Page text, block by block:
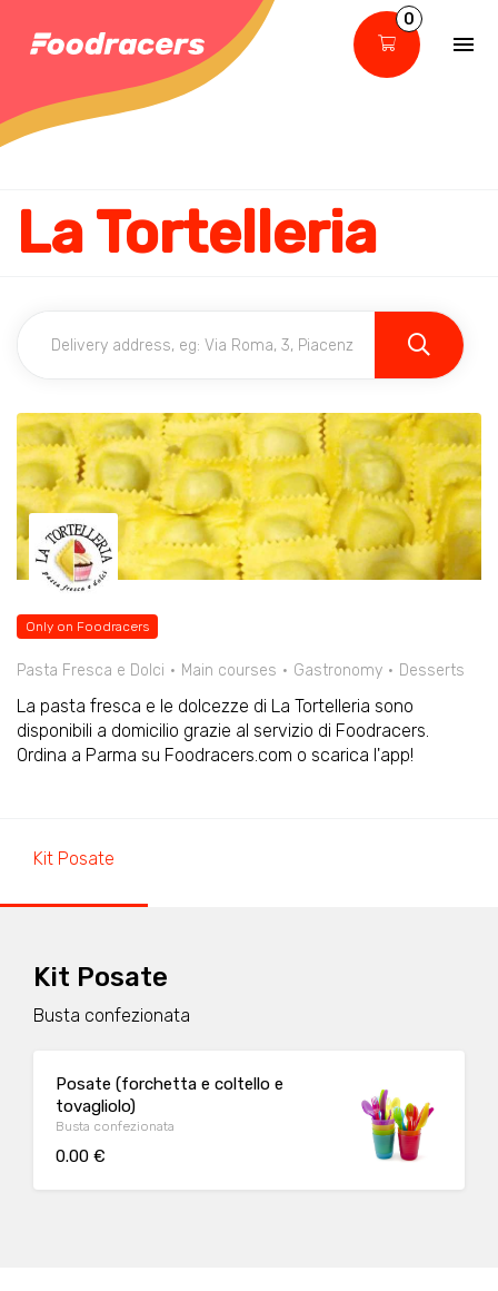
0
La Tortelleria
Only on Foodracers
Pasta Fresca e Dolci Main courses Gastronomy Desserts
La pasta fresca e le dolcezze di La Tortelleria sono
disponibili a domicilio grazie al servizio di Foodracers.
Ordina a Parma su Foodracers.com o scarica l'app!
Kit Posate
Kit Posate
Busta confezionata
Posate (forchetta e coltello e
tovagliolo)
Busta confezionata
0.00 €